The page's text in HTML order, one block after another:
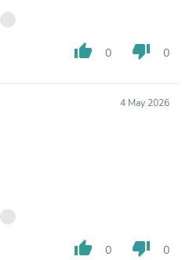
thumb_up 0 thumb_down 0
4 May 2026
thumb_up 0 thumb_down 0